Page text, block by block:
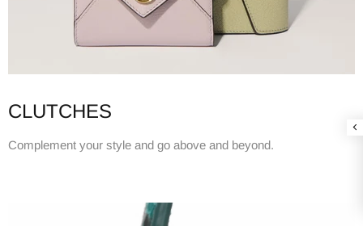
CLUTCHES
Complement your style and go above and beyond.